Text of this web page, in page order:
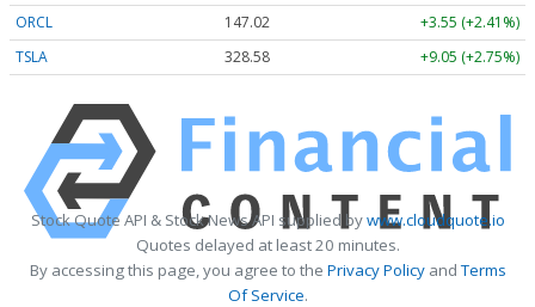
ORCL
147.02
+3.55 (+2.41%)
TSLA
328.58 +9.05 (+2.75%)
Stock Quote API & Stock News API supplied bywww.cloudquote.io
Quotes delayed at least 20 minutes.
By accessing this page, you agree to the Privacy PolicyandTerms
Of Service.